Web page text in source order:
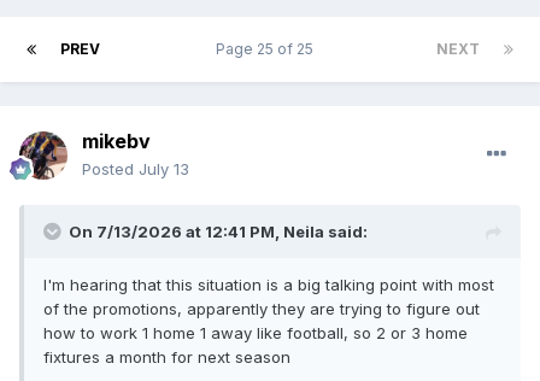
PREV NEXT
Page 25 of 25
mikebv
Posted July 13
On 7/13/2026 at 12:41 PM, Neila said:
I'm hearing that this situation is a big talking point with most
of the promotions, apparently they are trying to figure out
how to work 1 home 1 away like football, so 2 or 3 home
fixtures a month for next season